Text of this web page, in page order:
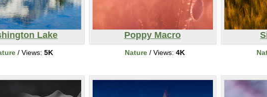
Lake
/ Views: 5K
Poppy Macro
Nature/ Views: 4K